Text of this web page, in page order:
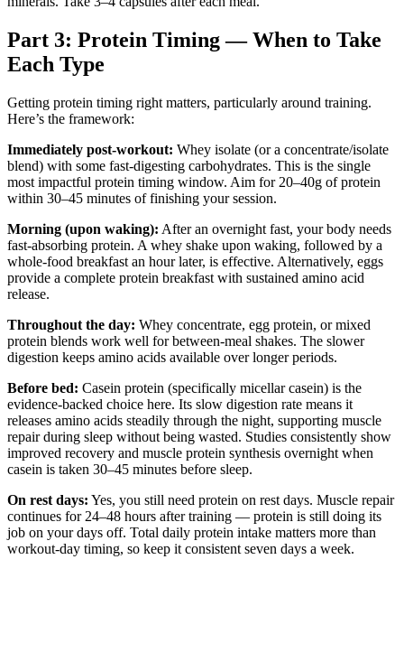
Part 3: Protein Timing — When to Take
Each Type
Getting protein timing right matters, particularly around training.
Here’s the framework:
Immediately post-workout: Whey isolate (or a concentrate/isolate
blend) with some fast-digesting carbohydrates. This is the single
most impactful protein timing window. Aim for 20–40g of protein
within 30–45 minutes of finishing your session.
Morning (upon waking): After an overnight fast, your body needs
fast-absorbing protein. A whey shake upon waking, followed by a
whole-food breakfast an hour later, is effective. Alternatively, eggs
provide a complete protein breakfast with sustained amino acid
release.
Throughout the day: Whey concentrate, egg protein, or mixed
protein blends work well for between-meal shakes. The slower
digestion keeps amino acids available over longer periods.
Before bed: Casein protein (specifically micellar casein) is the
evidence-backed choice here. Its slow digestion rate means it
releases amino acids steadily through the night, supporting muscle
repair during sleep without being wasted. Studies consistently show
improved recovery and muscle protein synthesis overnight when
casein is taken 30–45 minutes before sleep.
On rest days: Yes, you still need protein on rest days. Muscle repair
continues for 24–48 hours after training — protein is still doing its
job on your days off. Total daily protein intake matters more than
workout-day timing, so keep it consistent seven days a week.